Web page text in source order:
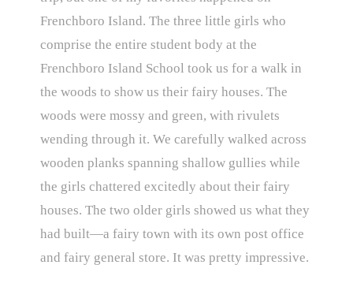
Frenchboro Island. The three little girls who
comprise the entire student body at the
Frenchboro Island School took us for a walk in
the woods to show us their fairy houses. The
woods were mossy and green, with rivulets
wending through it. We carefully walked across
wooden planks spanning shallow gullies while
the girls chattered excitedly about their fairy
houses. The two older girls showed us what they
had built—a fairy town with its own post office
and fairy general store. It was pretty impressive.